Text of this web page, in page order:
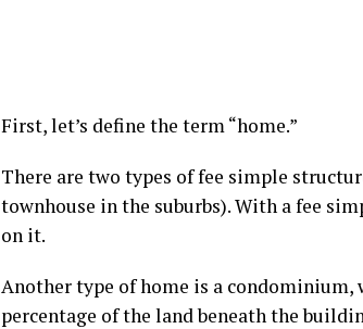
First, let’s define the term “home.”
There are two types of fee simple
townhouse in the suburbs). With a fee
on it.
Another type of home is a condominium,
percentage of the land beneath the